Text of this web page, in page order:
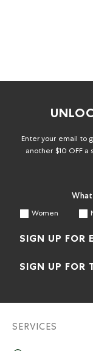
Enter your email to
another $10 OFF a
Women
SIGN UP FOR
SIGN UP FOR
SERVICES